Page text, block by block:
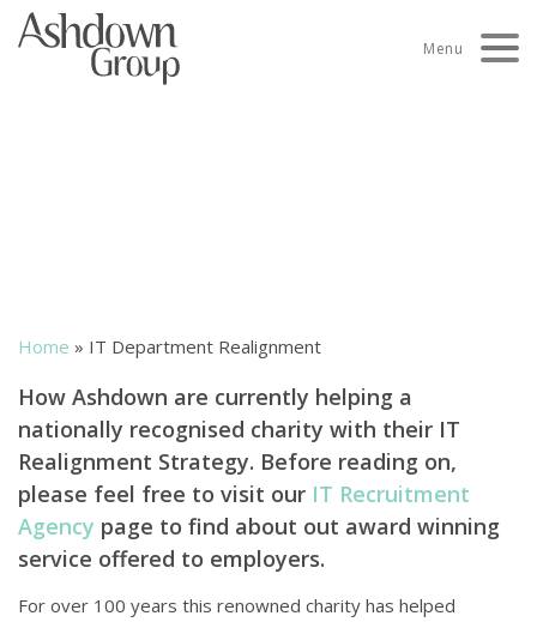
Skip
Menu
Home » IT Department Realignment
How Ashdown are currently helping a
nationally recognised charity with their IT
Realignment Strategy. Before reading on,
please feel free to visit our IT Recruitment
Agency page to find about out award winning
service offered to employers.
For over 100 years this renowned charity has helped